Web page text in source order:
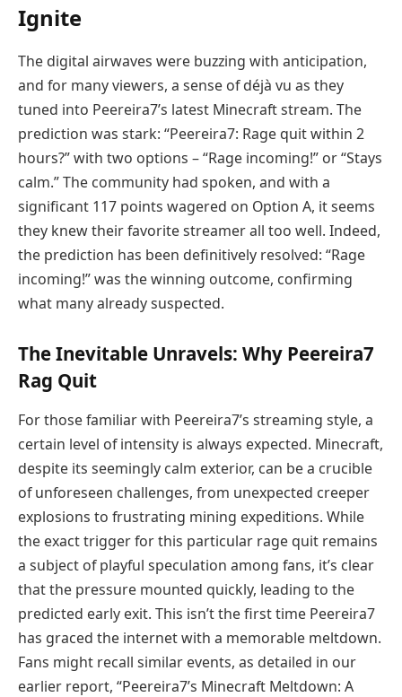
Ignite
The digital airwaves were buzzing with anticipation,
and for many viewers, a sense of déjà vu as they
tuned into Peereira7’s latest Minecraft stream. The
prediction was stark: “Peereira7: Rage quit within 2
hours?” with two options – “Rage incoming!” or “Stays
calm.” The community had spoken, and with a
significant 117 points wagered on Option A, it seems
they knew their favorite streamer all too well. Indeed,
the prediction has been definitively resolved: “Rage
incoming!” was the winning outcome, confirming
what many already suspected.
The Inevitable Unravels: Why Peereira7
Rag Quit
For those familiar with Peereira7’s streaming style, a
certain level of intensity is always expected. Minecraft,
despite its seemingly calm exterior, can be a crucible
of unforeseen challenges, from unexpected creeper
explosions to frustrating mining expeditions. While
the exact trigger for this particular rage quit remains
a subject of playful speculation among fans, it’s clear
that the pressure mounted quickly, leading to the
predicted early exit. This isn’t the first time Peereira7
has graced the internet with a memorable meltdown.
Fans might recall similar events, as detailed in our
earlier report, “Peereira7’s Minecraft Meltdown: A